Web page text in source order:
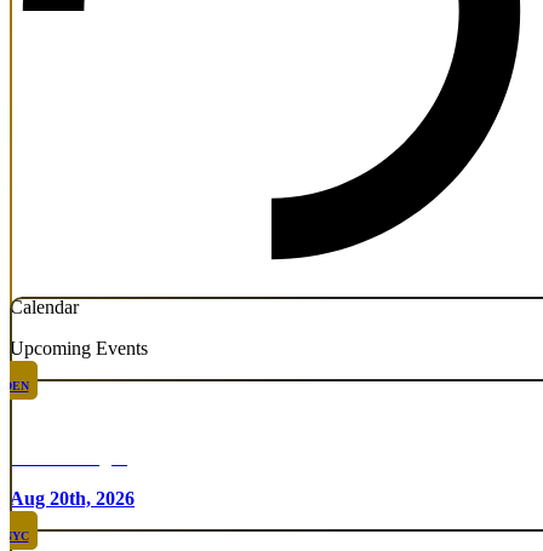
Calendar
Upcoming Events
DEN
Aug 20th, 2026
NYC